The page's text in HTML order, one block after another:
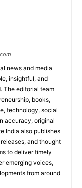
news and media
insightful, and
The editorial team
books,
technology, social
accuracy, original
India also publishes
and thought
to deliver timely
emerging voices,
from around